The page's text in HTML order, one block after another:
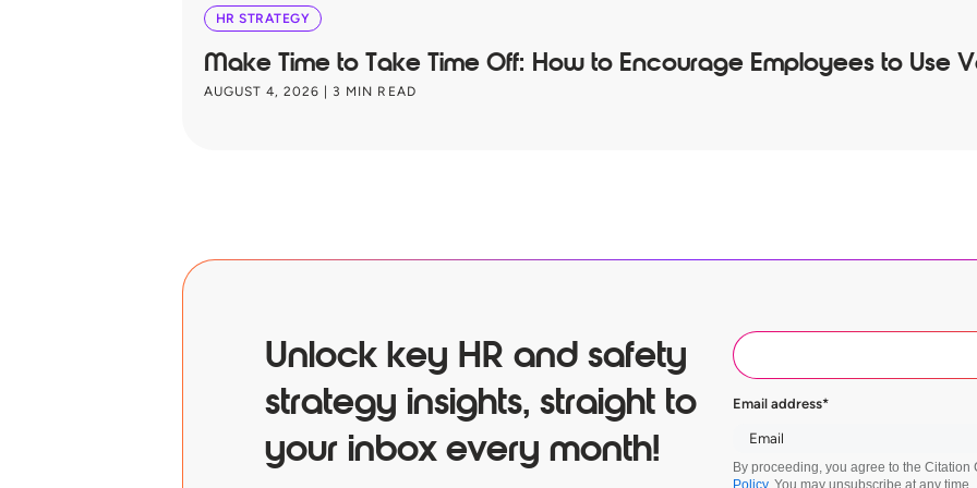
HR STRATEGY
Make Time to Take Time Off: How to Encourage Employees to Use
AUGUST 4, 2026 3 MIN READ
Unlock key HR and safety
strategy insights, straight to
your inbox every month!
Email address*
By proceeding, you agree to the Citation
Policy. You may unsubscribe at any time.